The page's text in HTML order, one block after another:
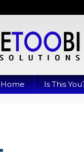
Home Is This